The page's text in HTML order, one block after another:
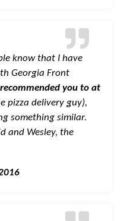
know that I have
Georgia Front
you to at
pizza delivery guy),
something similar.
and Wesley, the